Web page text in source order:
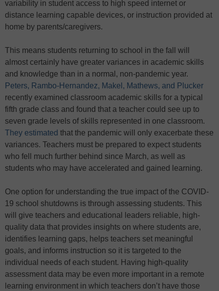
variability in student access to high speed internet or
distance learning capable devices, or instruction provided at
home by parents/caregivers.
This means students returning to school in the fall will
almost certainly have greater variances in academic skills
and knowledge than in a normal, non-pandemic year.
Peters, Rambo-Hernandez, Makel, Mathews, and Plucker
recently examined classroom academic skills for a typical
fifth grade class and found that a teacher could see up to
seven grade levels of skills represented in one classroom.
They estimated that the pandemic will only exacerbate these
variances. Teachers must be prepared to expect students
who fell much further behind since March, as well as
students who may have accelerated and gained learning.
One option for understanding the true impact of the COVID-
19 school shutdowns is through assessing students. This
will give teachers and educational leaders reliable, high-
quality data that provides insights on where students are,
identifies learning gaps, helps teachers set meaningful
goals, and informs instruction so it is targeted to the
individual needs of each student. Having high-quality
assessment data may be even more important in a remote
learning environment in which teachers don’t have those